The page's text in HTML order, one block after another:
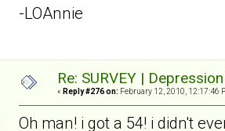
-LOAnnie
Re: SURVEY |
« Reply #276 on: February 12, 2010, 12:17:46
Oh man! i got a 54! i didn't